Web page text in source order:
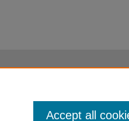
Accept all